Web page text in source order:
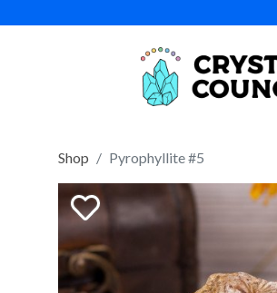
Shop Pyrophyllite #5